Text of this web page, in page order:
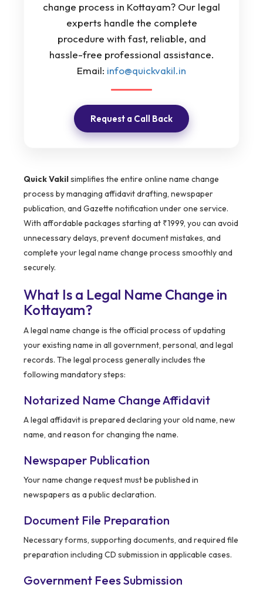
change process in Kottayam? Our legal
experts handle the complete
procedure with fast, reliable, and
hassle-free professional assistance.
Email: info@quickvakil.in
Request a Call Back
Quick Vakilsimplifies the entire online name change
process by managing affidavit drafting, newspaper
publication, and Gazette notification under one service.
With affordable packages starting at ₹1999, you can avoid
unnecessary delays, prevent document mistakes, and
complete your legal name change process smoothly and
securely.
What Is a Legal Name Change in
Kottayam?
A legal name change is the official process of updating
your existing name in all government, personal, and legal
records. The legal process generally includes the
following mandatory steps:
Notarized Name Change Affidavit
A legal affidavit is prepared declaring your old name, new
name, and reason for changing the name.
Newspaper Publication
Your name change request must be published in
newspapers as a public declaration.
Document File Preparation
Necessary forms, supporting documents, and required file
preparation including CD submission in applicable cases.
Government Fees Submission